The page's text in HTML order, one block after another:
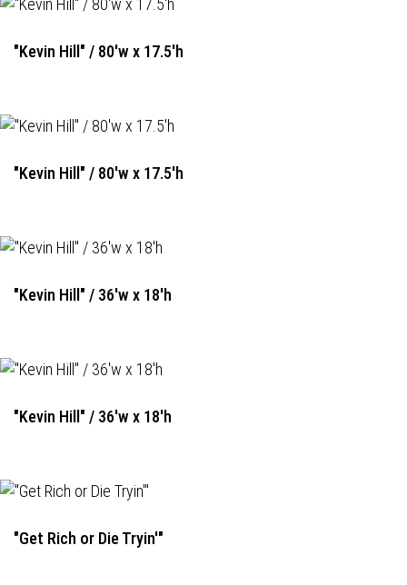
"Kevin Hill" / 80'w x 17.5'h
"Kevin Hill" / 80'w x 17.5'h
"Kevin Hill" / 36'w x 18'h
"Kevin Hill" / 36'w x 18'h
"Get Rich or Die Tryin'"